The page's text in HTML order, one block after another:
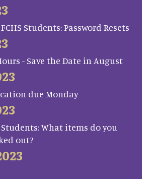
Students: Password Resets
- Save the Date in August
due Monday
What items do you
out?